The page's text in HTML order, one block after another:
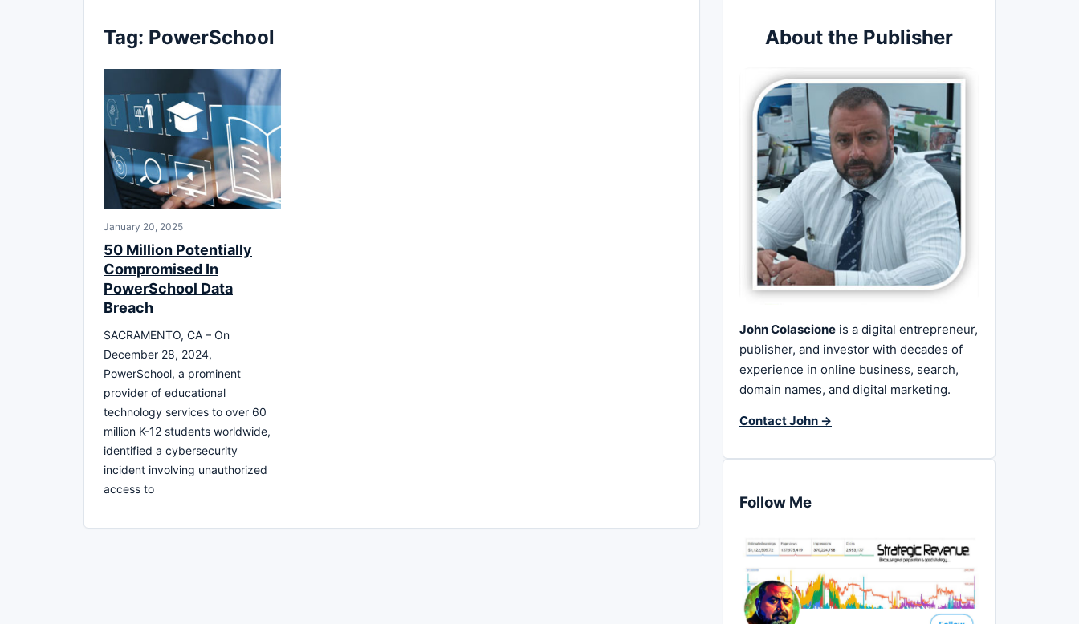
Tag: PowerSchool
January 20, 2025
50 Million Potentially
Compromised In
PowerSchool Data
Breach
SACRAMENTO, CA – On
December 28, 2024,
PowerSchool, a prominent
provider of educational
technology services to over 60
million K-12 students worldwide,
identified a cybersecurity
incident involving unauthorized
access to
About the Publisher
John Colascione is a digital entrepreneur,
publisher, and investor with decades of
experience in online business, search,
domain names, and digital marketing.
Contact John →
Follow Me